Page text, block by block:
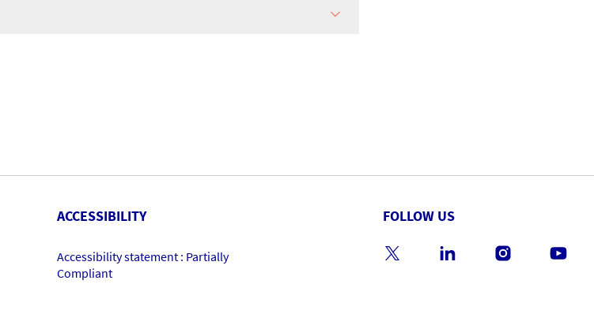
ACCESSIBILITY
Accessibility statement : Partially
Compliant
FOLLOW US